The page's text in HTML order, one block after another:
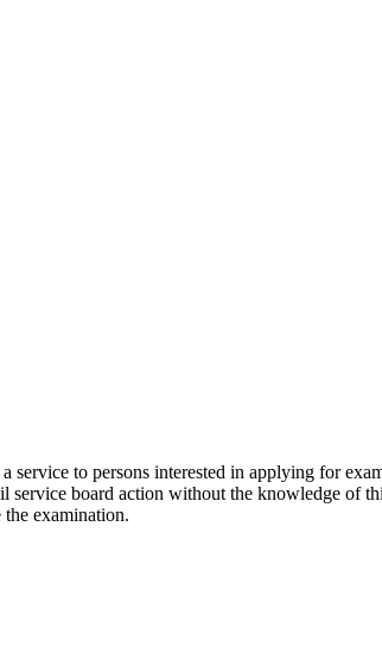
service to persons interested in applying for
service board action without the knowledge
examination.